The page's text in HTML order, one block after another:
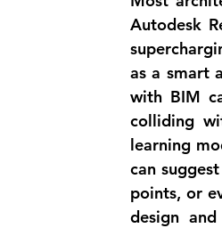
Autodesk
as a smart
with BIM
colliding
learning
can
design